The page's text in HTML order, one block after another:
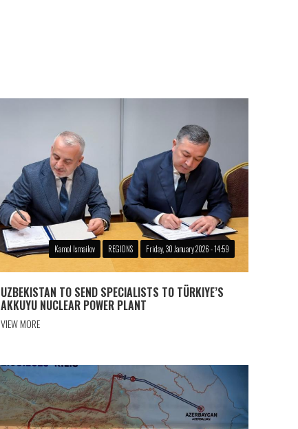
Kamol Ismailov REGIONS Friday, 30 January 2026 - 14:59
UZBEKISTAN TO SEND SPECIALISTS TO TÜRKIYE’S
AKKUYU NUCLEAR POWER PLANT
VIEW MORE